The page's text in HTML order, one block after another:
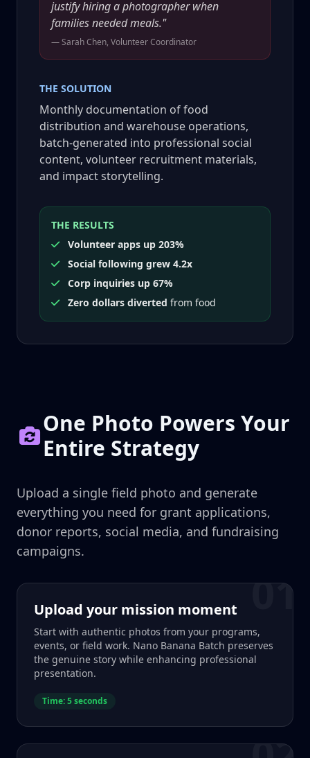
justify hiring a photographer when
families needed meals."
— Sarah Chen, Volunteer Coordinator
THE SOLUTION
Monthly documentation of food
distribution and warehouse operations,
batch-generated into professional social
content, volunteer recruitment materials,
and impact storytelling.
THE RESULTS
Volunteer apps up 203%
Social following grew 4.2x
Corp inquiries up 67%
Zero dollars diverted from food
One Photo Powers Your
Entire Strategy
Upload a single field photo and generate
everything you need for grant applications,
donor reports, social media, and fundraising
campaigns.
01
Upload your mission moment
Start with authentic photos from your programs,
events, or field work. Nano Banana Batch preserves
the genuine story while enhancing professional
presentation.
Time: 5 seconds